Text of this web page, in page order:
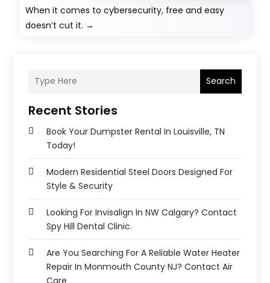
When it comes to cybersecurity, free and easy
doesn’t cut it. →
Search
Recent Stories
Book Your Dumpster Rental In Louisville, TN
Today!
Modern Residential Steel Doors Designed For
Style & Security
Looking For Invisalign In NW Calgary? Contact
Spy Hill Dental Clinic.
Are You Searching For A Reliable Water Heater
Repair In Monmouth County NJ? Contact Air
Care